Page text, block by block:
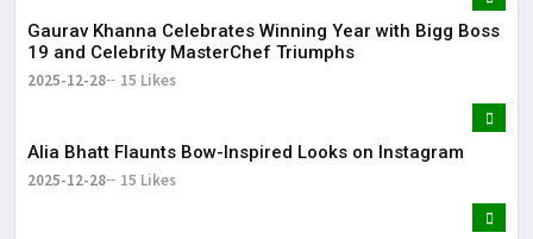
Gaurav Khanna Celebrates Winning Year with Bigg Boss
19 and Celebrity MasterChef Triumphs
2025-12-28 15 Likes
Alia Bhatt Flaunts Bow-Inspired Looks on Instagram
2025-12-28 15 Likes